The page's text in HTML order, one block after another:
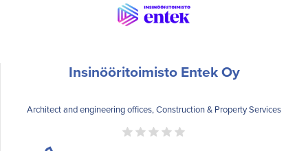
Insinööritoimisto Entek Oy
Architect and engineering offices, Construction & Property Services